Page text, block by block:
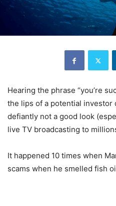
Hearing the phrase “you’re
the lips of a potential investor
defiantly not a good look
live TV broadcasting to
It happened 10 times when
scams when he smelled fish